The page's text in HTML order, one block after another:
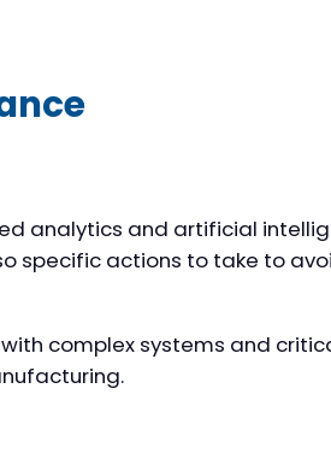
analytics and artificial
specific actions to take to
complex systems and